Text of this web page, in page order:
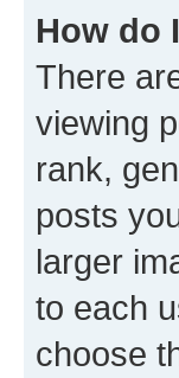
How do
There
viewing
rank,
posts
larger
to each
choose